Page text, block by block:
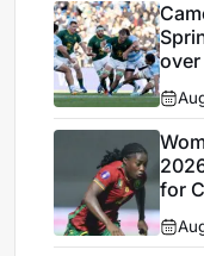
for